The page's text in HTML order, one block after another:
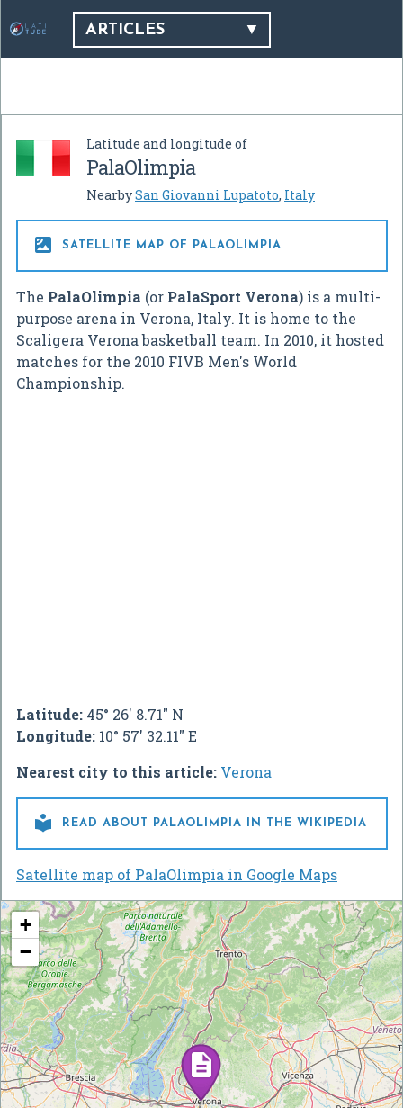
ARTICLES
Latitude and longitude of
PalaOlimpia
NearbySan Giovanni Lupatoto, Italy
 SATELLITE MAP OF PALAOLIMPIA
The PalaOlimpia (or PalaSport Verona) is a multi-
purpose arena in Verona, Italy. It is home to the
Scaligera Verona basketball team. In 2010, it hosted
matches for the 2010 FIVB Men's World
Championship.
Latitude: 45° 26' 8.71" N
Longitude: 10° 57' 32.11" E
Nearest city to this article: Verona
 READ ABOUT PALAOLIMPIA IN THE WIKIPEDIA
Satellite map of PalaOlimpia in Google Maps
+
−